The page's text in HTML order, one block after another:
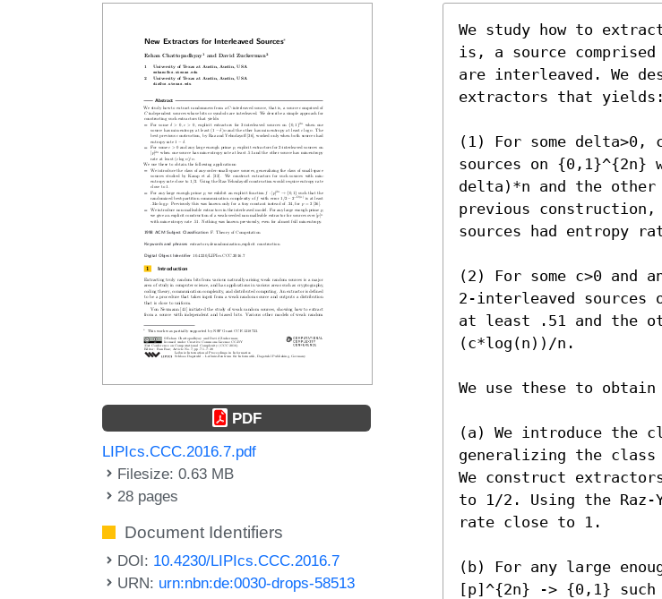
PDF
LIPIcs.CCC.2016.7.pdf
Filesize: 0.63 MB
28 pages
Document Identifiers
DOI: 10.4230/LIPIcs.CCC.2016.7
URN: urn:nbn:de:0030-drops-58513
We study how to
is, a source comprised
are interleaved. We
extractors that yields:
(1) For some
sources on {0,1}^{2n}
delta)*n and the
previous construction,
sources had entropy
(2) For some c>0
2-interleaved sources
at least .51 and the
(c*log(n))/n.
We use these to
(a) We introduce the
generalizing the class
We construct
to 1/2. Using the Raz-
rate close to 1.
(b) For any large
[p]^{2n} -> {0,1} such